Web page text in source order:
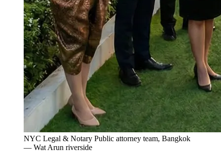
NYC Legal & Notary Public attorney team, Bangkok
— Wat Arun riverside